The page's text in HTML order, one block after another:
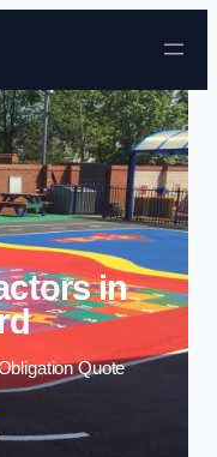
content
in
Quote